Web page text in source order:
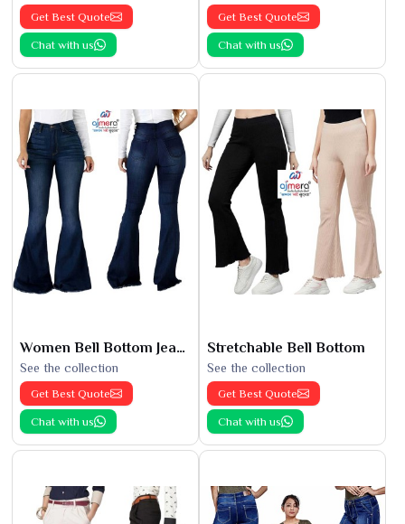
Get Best Quote
Chat with us
Get Best Quote
Chat with us
Women Bell Bottom Jeans
See the collection
Get Best Quote
Chat with us
Stretchable Bell Bottom
See the collection
Get Best Quote
Chat with us